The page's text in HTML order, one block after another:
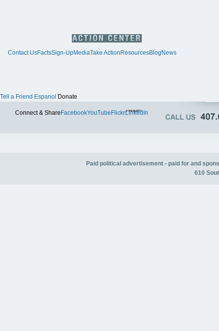
Contact UsFactsSign-UpMediaTake Action ResourcesBlog News
Tell a Friend Espanol Donate
Connect & Share FacebookYouTube FlickrTwitter
LinkedIn
Paid political advertisement - paid for and
610